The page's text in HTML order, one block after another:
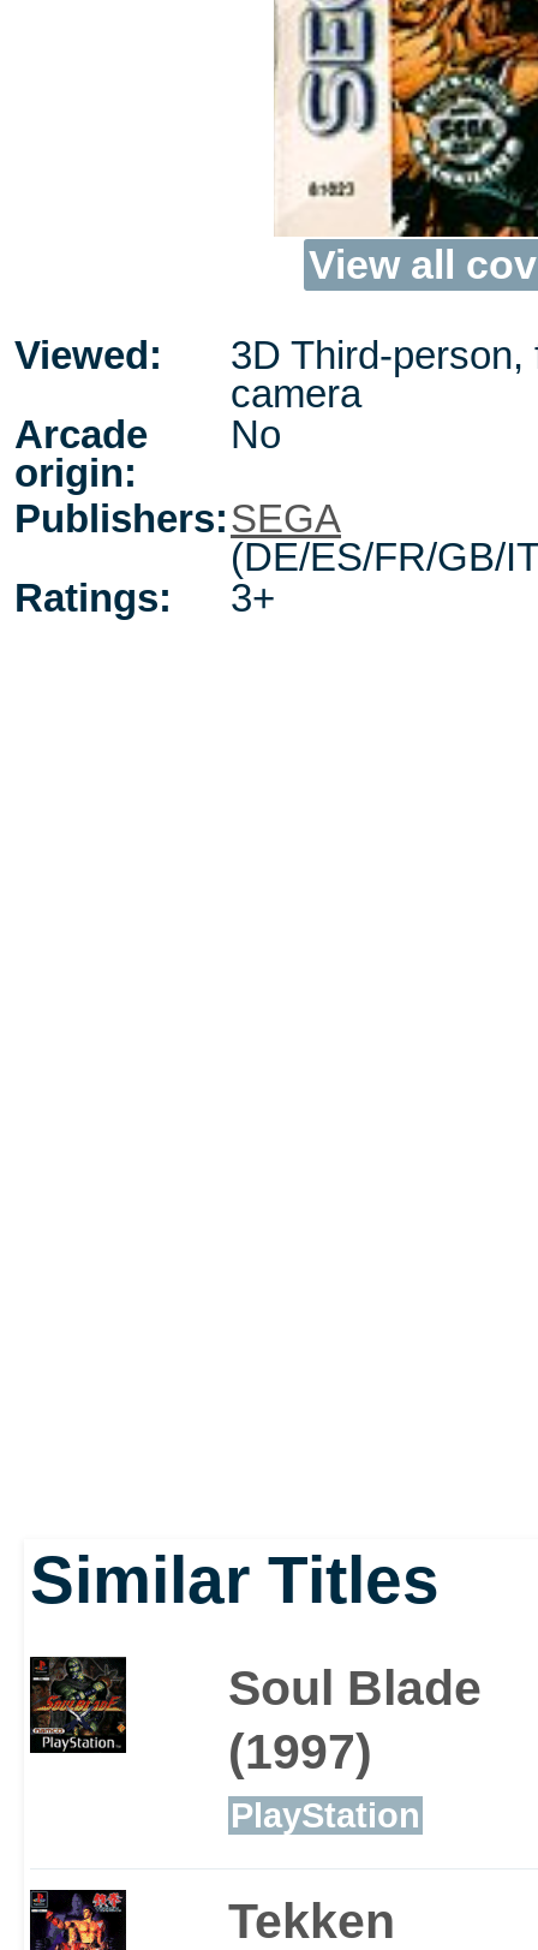
View all
Viewed:
3D Third-person,
camera
Arcade
origin:
No
Publishers:SEGA
(DE/ES/FR/GB/
Ratings:
3+
Similar Titles
Soul Blade
(1997)
PlayStation
Tekken